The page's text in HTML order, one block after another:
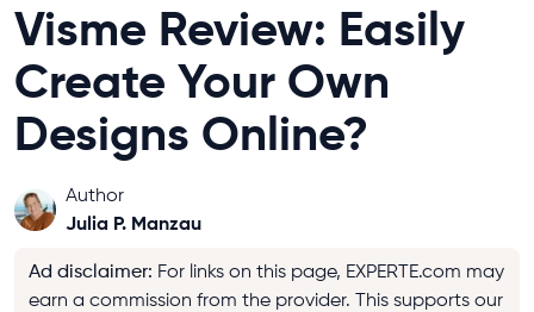
Visme Review: Easily
Create Your Own
Designs Online?
Author
Julia P. Manzau
Ad disclaimer: For links on this page, EXPERTE.com may
earn a commission from the provider. This supports our